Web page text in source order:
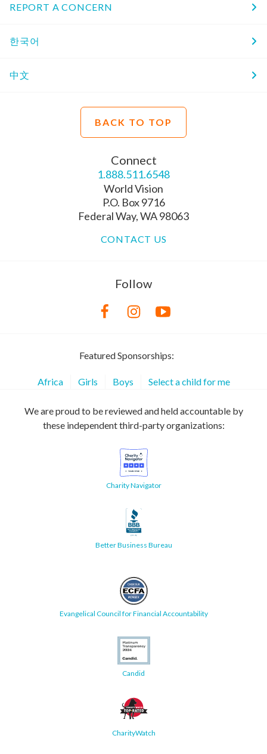
REPORT A CONCERN
한국어
中文
BACK TO TOP
Connect
1.888.511.6548
World Vision
P.O. Box 9716
Federal Way, WA 98063
CONTACT US
Follow
Featured Sponsorships:
Africa Girls Boys Select a child for me
We are proud to be reviewed and held accountable by
these independent third-party organizations:
Charity Navigator
Better Business Bureau
Evangelical Council for Financial Accountability
Candid
CharityWatch